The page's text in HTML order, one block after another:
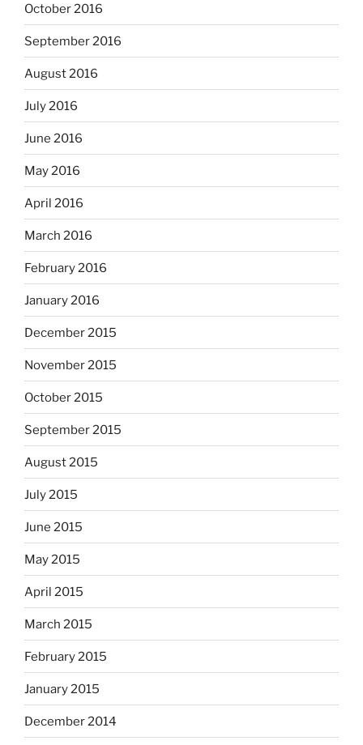
October 2016
September 2016
August 2016
July 2016
June 2016
May 2016
April 2016
March 2016
February 2016
January 2016
December 2015
November 2015
October 2015
September 2015
August 2015
July 2015
June 2015
May 2015
April 2015
March 2015
February 2015
January 2015
December 2014